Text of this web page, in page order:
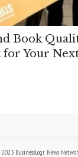
Book
Your
BusinessLogr News